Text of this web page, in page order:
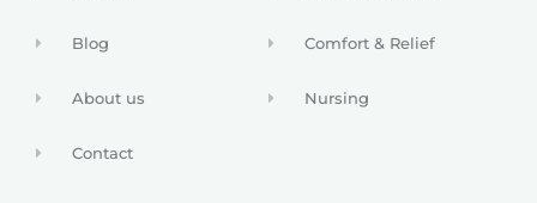
Blog
About us
Contact
Comfort & Relief
Nursing